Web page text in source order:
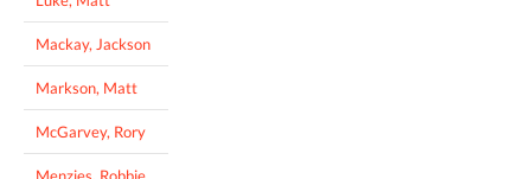
Mackay, Jackson
Markson, Matt
McGarvey, Rory
Menzies, Robbie